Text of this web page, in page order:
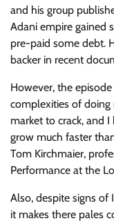
and his group
Adani empire gained
pre-paid some debt.
backer in recent
However, the
complexities of doing
market to crack, and
grow much faster
Tom Kirchmaier,
Performance at the
Also, despite signs of
it makes there pales